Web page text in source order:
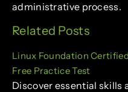
administrative process.
Related Posts
Linux Foundation
Free Practice Test
Discover essential skills